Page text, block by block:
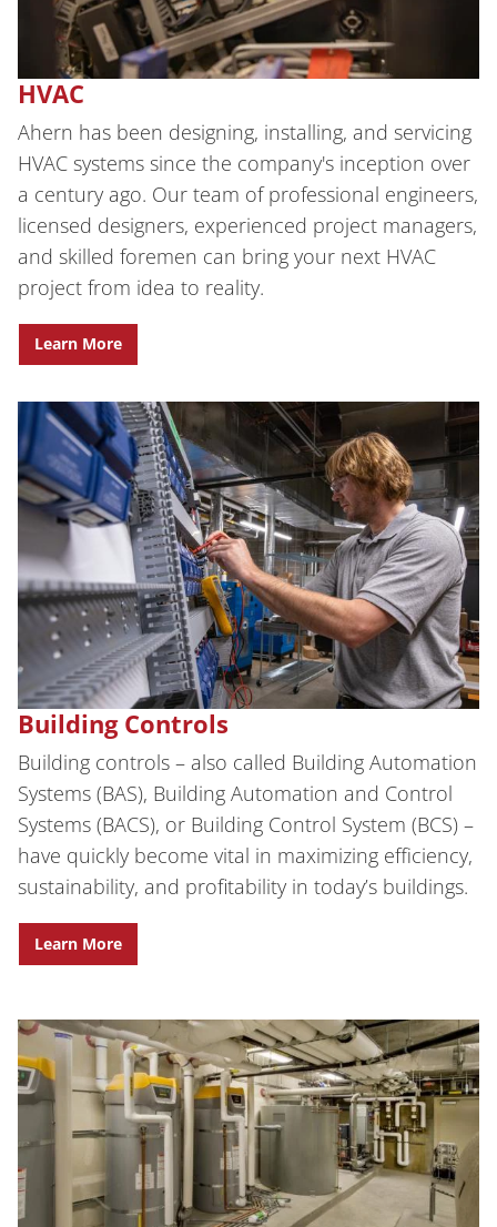
HVAC
Ahern has been designing, installing, and servicing
HVAC systems since the company's inception over
a century ago. Our team of professional engineers,
licensed designers, experienced project managers,
and skilled foremen can bring your next HVAC
project from idea to reality.
Learn More
Building Controls
Building controls – also called Building Automation
Systems (BAS), Building Automation and Control
Systems (BACS), or Building Control System (BCS) –
have quickly become vital in maximizing efficiency,
sustainability, and profitability in today’s buildings.
Learn More